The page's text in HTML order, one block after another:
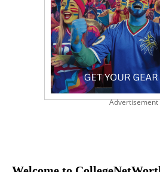
Advertisement